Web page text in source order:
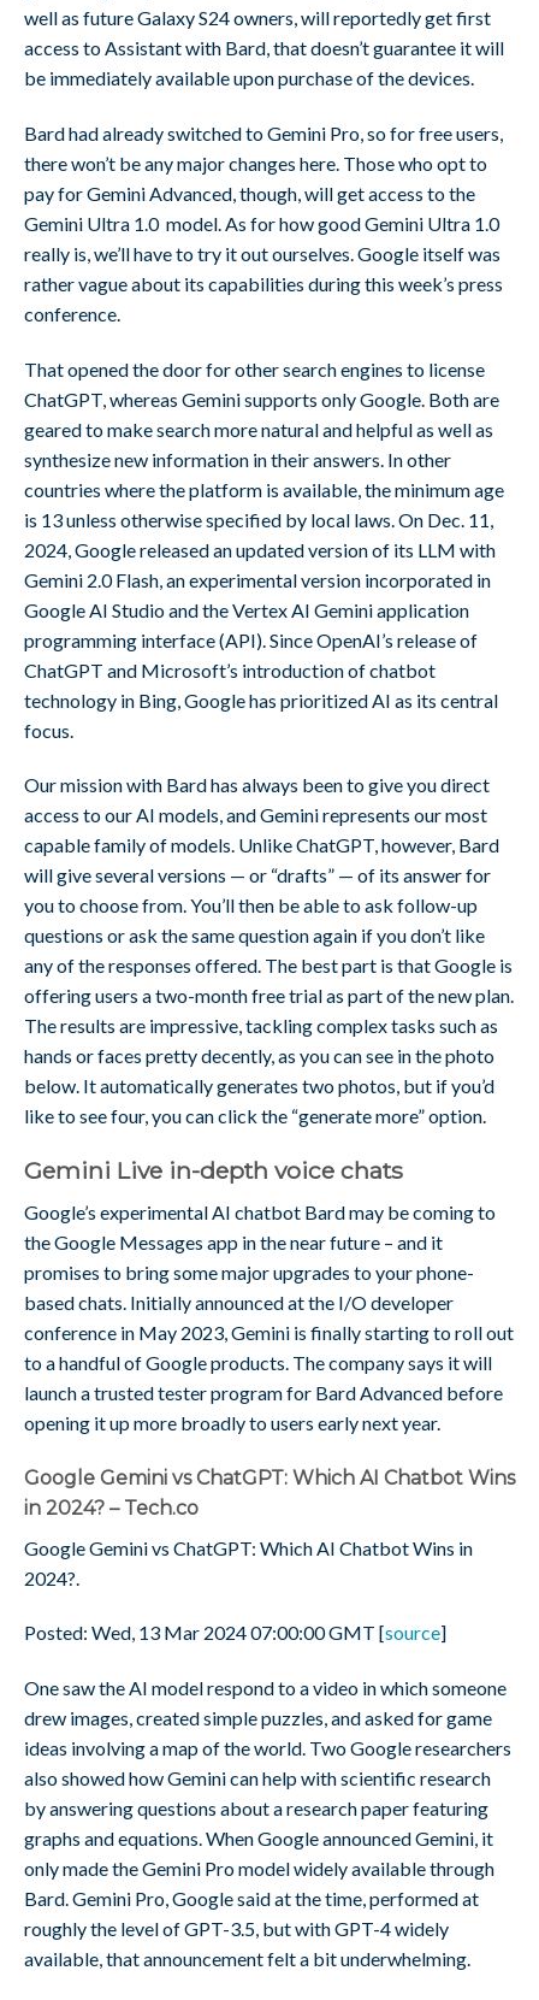
well as future Galaxy S24 owners, will reportedly get first
access to Assistant with Bard, that doesn’t guarantee it will
be immediately available upon purchase of the devices.
Bard had already switched to Gemini Pro, so for free users,
there won’t be any major changes here. Those who opt to
pay for Gemini Advanced, though, will get access to the
Gemini Ultra 1.0 model. As for how good Gemini Ultra 1.0
really is, we’ll have to try it out ourselves. Google itself was
rather vague about its capabilities during this week’s press
conference.
That opened the door for other search engines to license
ChatGPT, whereas Gemini supports only Google. Both are
geared to make search more natural and helpful as well as
synthesize new information in their answers. In other
countries where the platform is available, the minimum age
is 13 unless otherwise specified by local laws. On Dec. 11,
2024, Google released an updated version of its LLM with
Gemini 2.0 Flash, an experimental version incorporated in
Google AI Studio and the Vertex AI Gemini application
programming interface (API). Since OpenAI’s release of
ChatGPT and Microsoft’s introduction of chatbot
technology in Bing, Google has prioritized AI as its central
focus.
Our mission with Bard has always been to give you direct
access to our AI models, and Gemini represents our most
capable family of models. Unlike ChatGPT, however, Bard
will give several versions — or “drafts” — of its answer for
you to choose from. You’ll then be able to ask follow-up
questions or ask the same question again if you don’t like
any of the responses offered. The best part is that Google is
offering users a two-month free trial as part of the new plan.
The results are impressive, tackling complex tasks such as
hands or faces pretty decently, as you can see in the photo
below. It automatically generates two photos, but if you’d
like to see four, you can click the “generate more” option.
Gemini Live in-depth voice chats
Google’s experimental AI chatbot Bard may be coming to
the Google Messages app in the near future – and it
promises to bring some major upgrades to your phone-
based chats. Initially announced at the I/O developer
conference in May 2023, Gemini is finally starting to roll out
to a handful of Google products. The company says it will
launch a trusted tester program for Bard Advanced before
opening it up more broadly to users early next year.
Google Gemini vs ChatGPT: Which AI Chatbot Wins
in 2024? – Tech.co
Google Gemini vs ChatGPT: Which AI Chatbot Wins in
2024?.
Posted: Wed, 13 Mar 2024 07:00:00 GMT [source]
One saw the AI model respond to a video in which someone
drew images, created simple puzzles, and asked for game
ideas involving a map of the world. Two Google researchers
also showed how Gemini can help with scientific research
by answering questions about a research paper featuring
graphs and equations. When Google announced Gemini, it
only made the Gemini Pro model widely available through
Bard. Gemini Pro, Google said at the time, performed at
roughly the level of GPT-3.5, but with GPT-4 widely
available, that announcement felt a bit underwhelming.